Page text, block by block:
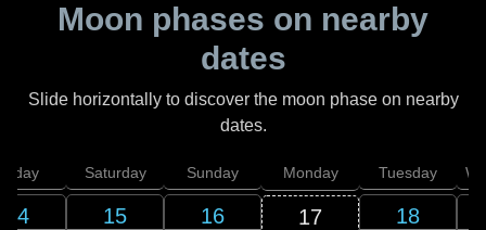
Moon phases on nearby
dates
Slide horizontally to discover the moon phase on nearby
dates.
14
Saturday
15
Sunday
16
Monday
17
Tuesday
18